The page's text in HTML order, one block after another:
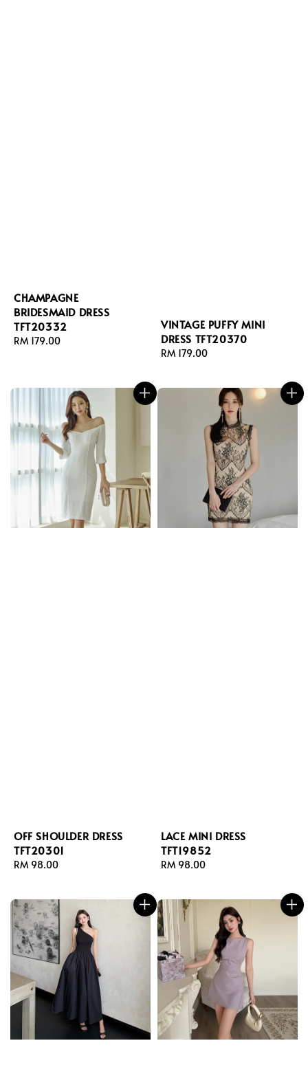
CHAMPAGNE
BRIDESMAID DRESS
TFT20332
Regular
RM 179.00
VINTAGE PUFFY MINI
DRESS TFT20370
Regular
RM 179.00
OFF SHOULDER DRESS
TFT20301
Regular
RM 98.00
LACE MINI DRESS
TFT19852
Regular
RM 98.00